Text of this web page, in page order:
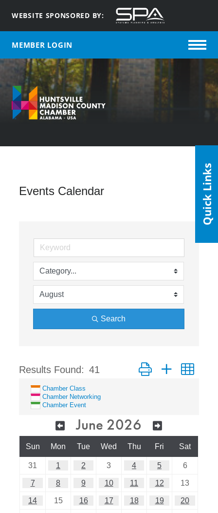
WEBSITE SPONSORED BY:
MEMBER LOGIN
Events Calendar
Search
Results Found: 41 Button group with
Chamber Class
Chamber Networking
Chamber Event
June 2026
Sun Mon Tue Wed Thu Fri Sat
31 1 2 3 4 5 6
7 8 9 10 11 12 13
14 15 16 17 18 19 20
Quick Links